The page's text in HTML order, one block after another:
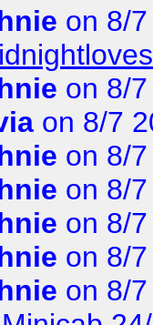
on 8/
on 8/
on 8/7
on 8/
on 8/
on 8/
on 8/
on 8/